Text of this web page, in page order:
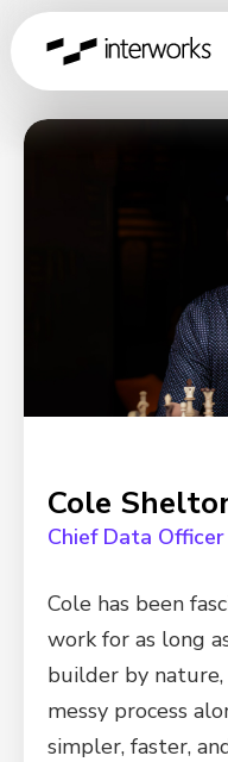
Cole
Chief Data Officer
Cole has been
work for as long
builder by nature,
messy process
simpler, faster,